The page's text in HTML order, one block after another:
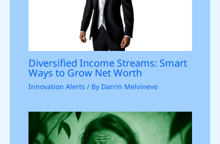
Diversified Income Streams: Smart
Ways to Grow Net Worth
Innovation Alerts / By Darrin Melvinevo